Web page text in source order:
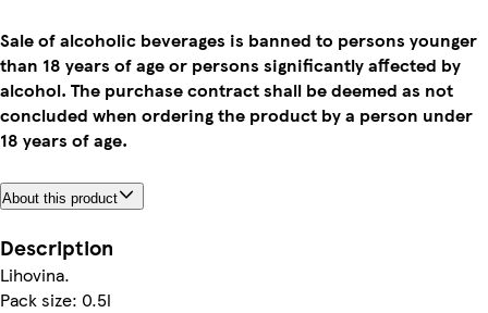
Sale of alcoholic beverages is banned to persons younger
than 18 years of age or persons significantly affected by
alcohol. The purchase contract shall be deemed as not
concluded when ordering the product by a person under
18 years of age.
About this product
Description
Lihovina.
Pack size: 0.5l